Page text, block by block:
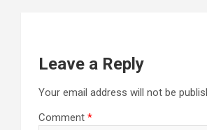
Leave a Reply
Your email address will not be
Comment *